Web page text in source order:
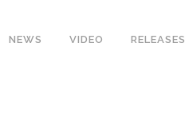
NEWS VIDEO RELEASES